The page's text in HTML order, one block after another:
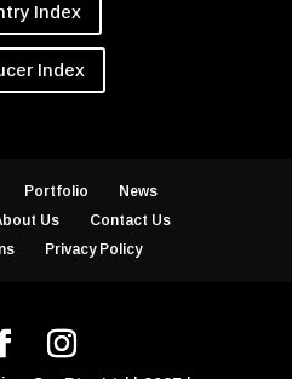
Index
Index
Portfolio
News
Us
Contact Us
Privacy Policy